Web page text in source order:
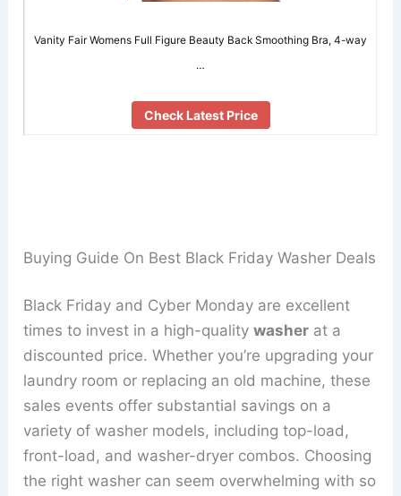
Vanity Fair Womens Full Figure Beauty Back Smoothing Bra, 4-way
…
Check Latest Price
Buying Guide On Best Black Friday Washer Deals
Black Friday and Cyber Monday are excellent
times to invest in a high-qualitywasher at a
discounted price. Whether you’re upgrading your
laundry room or replacing an old machine, these
sales events offer substantial savings on a
variety of washer models, including top-load,
front-load, and washer-dryer combos. Choosing
the right washer can seem overwhelming with so